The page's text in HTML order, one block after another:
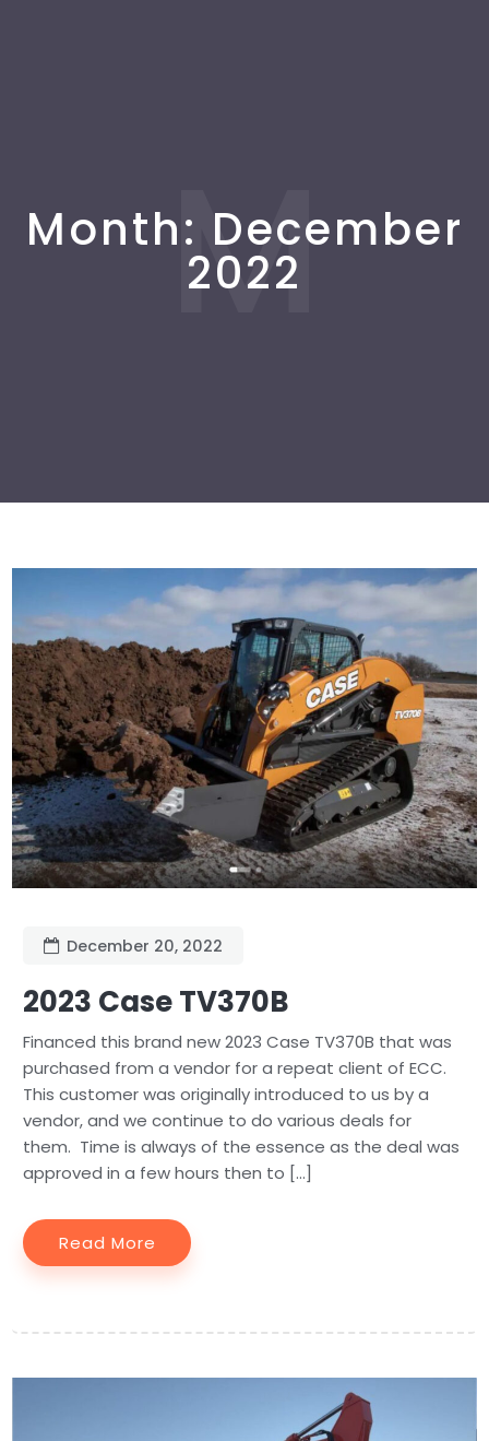
M
Month: December
2022
December 20, 2022
2023 Case TV370B
Financed this brand new 2023 Case TV370B that was
purchased from a vendor for a repeat client of ECC.
This customer was originally introduced to us by a
vendor, and we continue to do various deals for
them. Time is always of the essence as the deal was
approved in a few hours then to […]
Read More